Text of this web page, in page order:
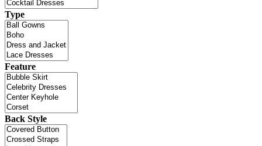
Type
Feature
Back Style